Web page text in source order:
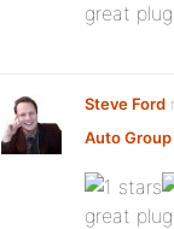
great
Steve Ford
Auto Group
great